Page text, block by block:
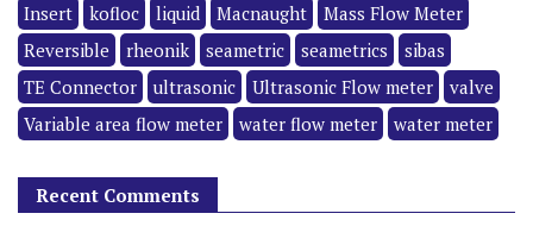
Insert
kofloc liquid Macnaught
Mass Flow Meter
Reversible
rheonik seametric seametrics
sibas
TE Connector
ultrasonic Ultrasonic Flow meter
valve
Variable area flow meter
water flow meter water meter
Recent Comments